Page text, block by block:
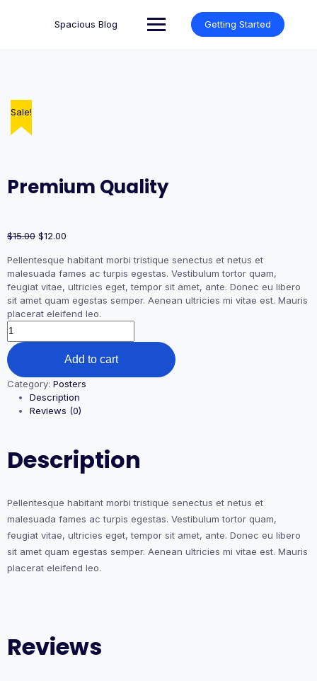
Spacious Blog Getting Started
Sale!
Premium Quality
$15.00 Original
was:
$15.00.
$12.00
is:
$12.00.
Pellentesque habitant morbi tristique senectus et netus et
malesuada fames ac turpis egestas. Vestibulum tortor quam,
feugiat vitae, ultricies eget, tempor sit amet, ante. Donec eu libero
sit amet quam egestas semper. Aenean ultricies mi vitae est. Mauris
placerat eleifend leo.
Premium
Quality
quantity
Add to cart
Category: Posters
Description
Reviews (0)
Description
Pellentesque habitant morbi tristique senectus et netus et
malesuada fames ac turpis egestas. Vestibulum tortor quam,
feugiat vitae, ultricies eget, tempor sit amet, ante. Donec eu libero
sit amet quam egestas semper. Aenean ultricies mi vitae est. Mauris
placerat eleifend leo.
Reviews
Sale!